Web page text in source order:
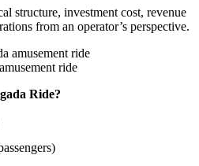
structure, investment cost, revenue
from an operator’s perspective.
ride
Ride?